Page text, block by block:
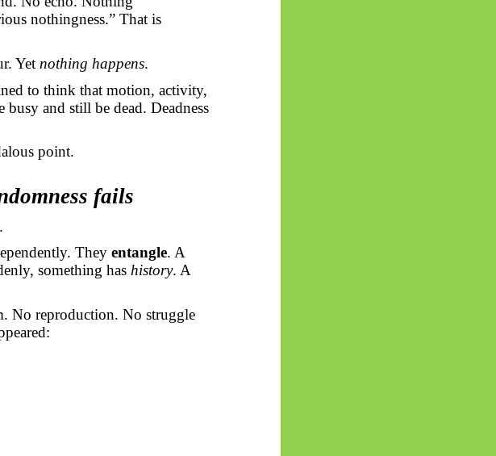
nothingness.” That is
Yet nothing happens.
to think that motion, activity,
busy and still be dead. Deadness
point.
fails
They entangle. A
something has history. A
No reproduction. No struggle